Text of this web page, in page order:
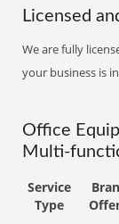
Licensed
We are fully
your business is
Office
Multi-
Service
Type